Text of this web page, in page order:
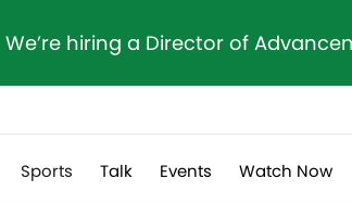
We’re hiring a Director of
Sports Talk Events Watch Now